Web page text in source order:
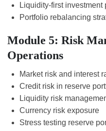
Liquidity-first investment
Portfolio rebalancing
Module 5: Risk
Operations
Market risk and interest
Credit risk in reserve
Liquidity risk
Currency risk exposure
Stress testing reserve